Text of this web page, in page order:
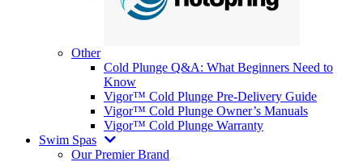
Other
Cold Plunge Q&A: What Beginners Need to
Know
Vigor™ Cold Plunge Pre-Delivery Guide
Vigor™ Cold Plunge Owner’s Manuals
Vigor™ Cold Plunge Warranty
Swim Spas
Our Premier Brand